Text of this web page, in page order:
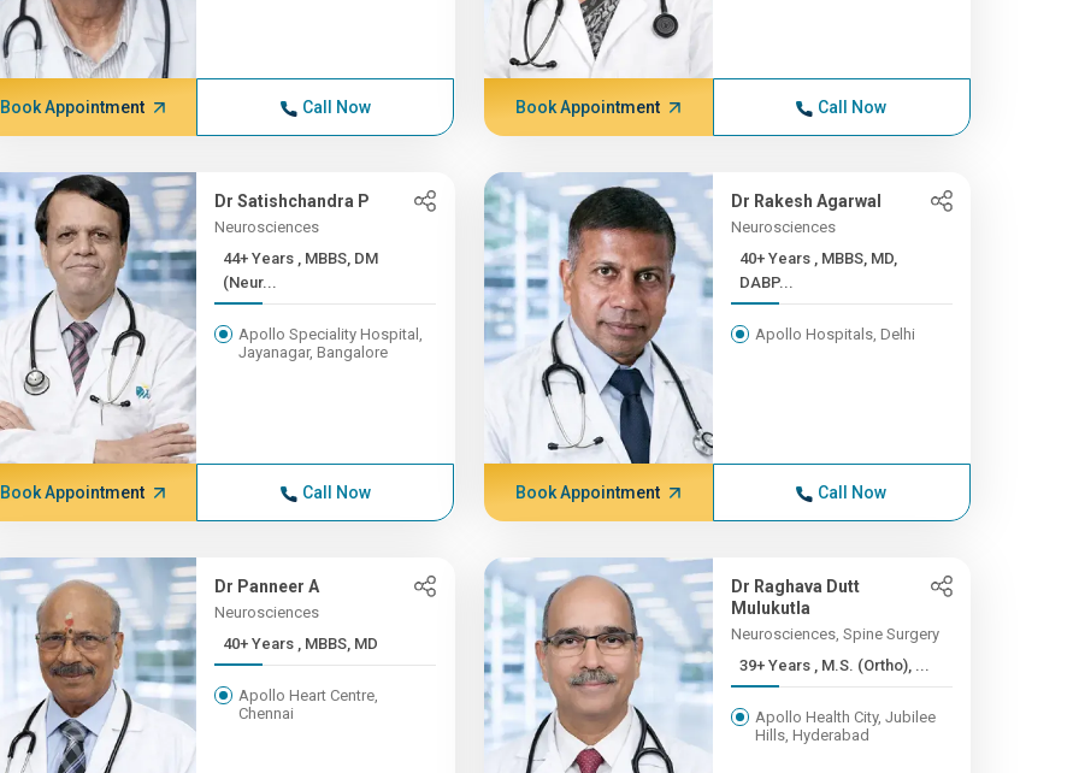
Book Appointment Call Now Book Appointment Call Now
Dr Satishchandra P
Neurosciences
44+ Years , MBBS, DM
(Neur...
Apollo Speciality Hospital,
Jayanagar, Bangalore
Book Appointment Call Now
Dr Rakesh Agarwal
Neurosciences
40+ Years , MBBS, MD,
DABP...
Apollo Hospitals, Delhi
Book Appointment Call Now
Dr Panneer A
Neurosciences
40+ Years , MBBS, MD
Apollo Heart Centre,
Chennai
Dr Raghava Dutt
Mulukutla
Neurosciences, Spine Surgery
39+ Years , M.S. (Ortho), ...
Apollo Health City, Jubilee
Hills, Hyderabad